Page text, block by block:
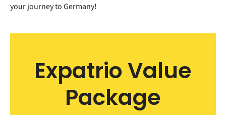
your journey to Germany!
Expatrio Value
Package